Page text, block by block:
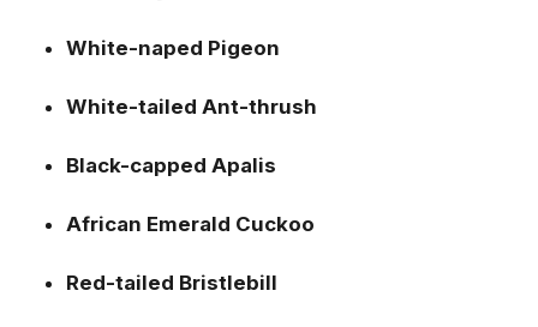
White-naped Pigeon
White-tailed Ant-thrush
Black-capped Apalis
African Emerald Cuckoo
Red-tailed Bristlebill